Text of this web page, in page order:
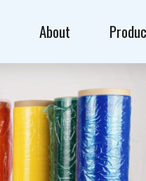
About